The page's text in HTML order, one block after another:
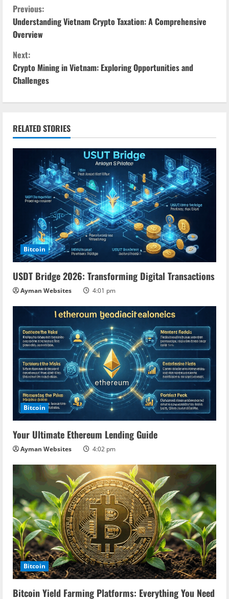
C
o
n
t
i
n
u
d
i
n
g
Previous:
Understanding Vietnam Crypto Taxation: A Comprehensive
Overview
Next:
Crypto Mining in Vietnam: Exploring Opportunities and
Challenges
RELATED STORIES
Bitcoin
USDT Bridge 2026: Transforming Digital Transactions
Ayman Websites 4:01 pm
Bitcoin
Your Ultimate Ethereum Lending Guide
Ayman Websites 4:02 pm
Bitcoin
Bitcoin Yield Farming Platforms: Everything You Need